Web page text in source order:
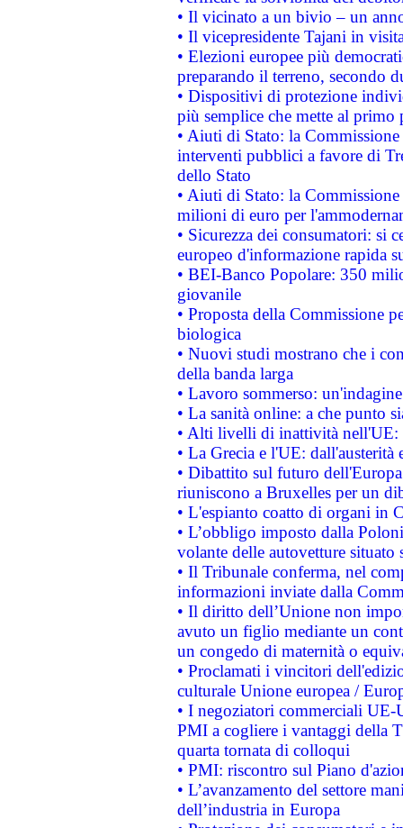
• Il vicinato a un bivio – un
• Il vicepresidente Tajani in
• Elezioni europee più
preparando il terreno, secondo
• Dispositivi di protezione
più semplice che mette al primo
• Aiuti di Stato: la
interventi pubblici a favore di
dello Stato
• Aiuti di Stato: la
milioni di euro per
• Sicurezza dei consumatori: si
europeo d'informazione rapida
• BEI-Banco Popolare: 350
giovanile
• Proposta della Commissione
biologica
• Nuovi studi mostrano che i
della banda larga
• Lavoro sommerso:
• La sanità online: a che punto
• Alti livelli di inattività nell'UE:
• La Grecia e l'UE: dall'austerità
• Dibattito sul futuro
riuniscono a Bruxelles per un
• L'espianto coatto di organi in
• L’obbligo imposto dalla
volante delle autovetture
• Il Tribunale conferma, nel
informazioni inviate dalla
• Il diritto dell’Unione non
avuto un figlio mediante un
un congedo di maternità o
• Proclamati i vincitori
culturale Unione europea /
• I negoziatori commerciali UE-
PMI a cogliere i vantaggi della
quarta tornata di colloqui
• PMI: riscontro sul Piano
• L’avanzamento del settore
dell’industria in Europa